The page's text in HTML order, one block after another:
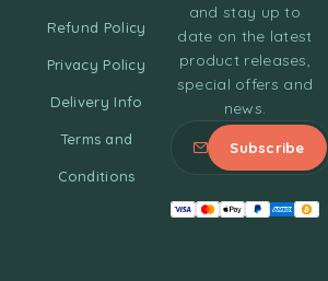
Refund Policy
Privacy Policy
Delivery Info
Terms and
Conditions
and stay up to
date on the latest
product releases,
special offers and
news.